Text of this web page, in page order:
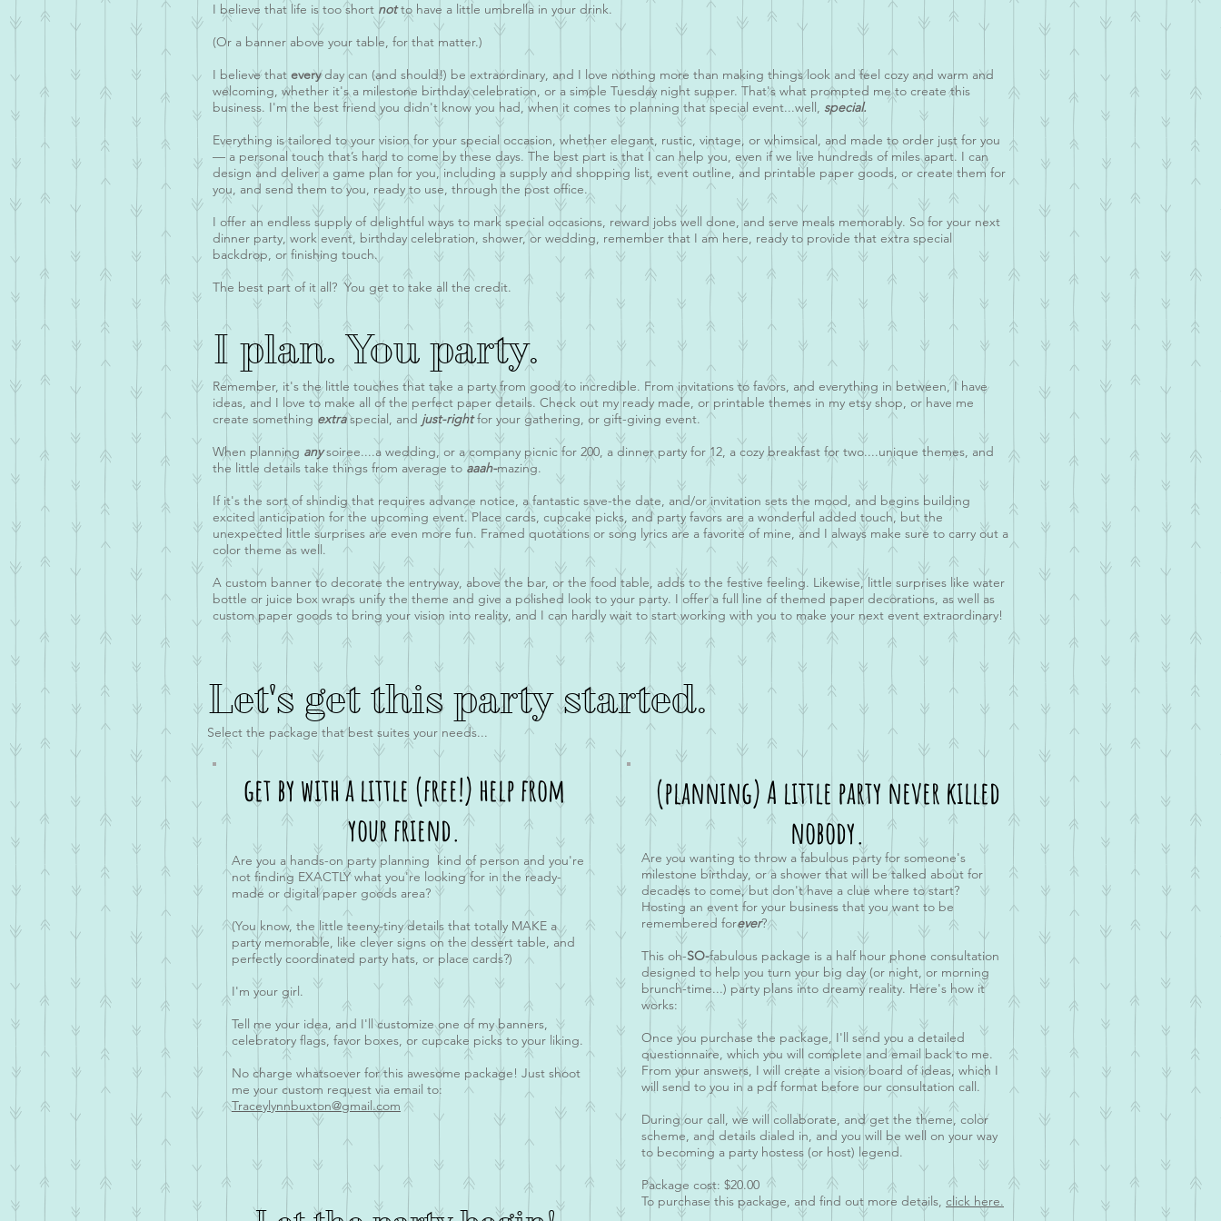
I believe that life is too short notto have a little umbrella in your drink.
(Or a banner above your table, for that matter.)
I believe that everyday can (and should!) be extraordinary, and I love nothing more than making things look and feel cozy and warm and
welcoming, whether it's a milestone birthday celebration, or a simple Tuesday night supper. That's what prompted me to create this
business. I'm the best friend you didn't know you had, when it comes to planning that special event...well, special.
Everything is tailored to your vision for your special occasion, whether elegant, rustic, vintage, or whimsical, and made to order just for you
— a personal touch that’s hard to come by these days. The best part is that I can help you, even if we live hundreds of miles apart. I can
design and deliver a game plan for you, including a supply and shopping list, event outline, and printable paper goods, or create them for
you, and send them to you, ready to use, through the post office.
I offer an endless supply of delightful ways to mark special occasions, reward jobs well done, and serve meals memorably. So for your next
dinner party, work event, birthday celebration, shower, or wedding, remember that I am here, ready to provide that extra special
backdrop, or finishing touch.
The best part of it all? You get to take all the credit.
I plan. You party.
Remember, it's the little touches that take a party from good to incredible. From invitations to favors, and everything in between, I have
ideas, and I love to make all of the perfect paper details. Check out my ready made, or printable themes in my etsy shop, or have me
create something extraspecial, and just-rightfor your gathering, or gift-giving event.
When planning anysoiree....a wedding, or a company picnic for 200, a dinner party for 12, a cozy breakfast for two....unique themes, and
the little details take things from average to aaah-mazing.
If it's the sort of shindig that requires advance notice, a fantastic save-the date, and/or invitation sets the mood, and begins building
excited anticipation for the upcoming event. Place cards, cupcake picks, and party favors are a wonderful added touch, but the
unexpected little surprises are even more fun. Framed quotations or song lyrics are a favorite of mine, and I always make sure to carry out a
color theme as well.
A custom banner to decorate the entryway, above the bar, or the food table, adds to the festive feeling. Likewise, little surprises like water
bottle or juice box wraps unify the theme and give a polished look to your party. I offer a full line of themed paper decorations, as well as
custom paper goods to bring your vision into reality, and I can hardly wait to start working with you to make your next event extraordinary!
Let's get this party started.
Select the package that best suites your needs...
get by with a little (free!) help from
your friend.
Are you a hands-on party planning kind of person and you're
not finding EXACTLY what you're looking for in the ready-
made or digital paper goods area?
(You know, the little teeny-tiny details that totally MAKE a
party memorable, like clever signs on the dessert table, and
perfectly coordinated party hats, or place cards?)
I'm your girl.
Tell me your idea, and I'll customize one of my banners,
celebratory flags, favor boxes, or cupcake picks to your liking.
No charge whatsoever for this awesome package! Just shoot
me your custom request via email to:
Traceylynnbuxton@gmail.com
(planning) A little party never killed
nobody.
Are you wanting to throw a fabulous party for someone's
milestone birthday, or a shower that will be talked about for
decades to come, but don't have a clue where to start?
Hosting an event for your business that you want to be
remembered forever?
This oh-SO-fabulous package is a half hour phone consultation
designed to help you turn your big day (or night, or morning
brunch-time...) party plans into dreamy reality. Here's how it
works:
Once you purchase the package, I'll send you a detailed
questionnaire, which you will complete and email back to me.
From your answers, I will create a vision board of ideas, which I
will send to you in a pdf format before our consultation call.
During our call, we will collaborate, and get the theme, color
scheme, and details dialed in, and you will be well on your way
to becoming a party hostess (or host) legend.
Package cost: $20.00
To purchase this package, and find out more details, click here.